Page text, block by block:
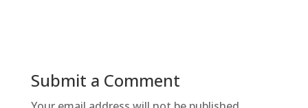
Submit a Comment